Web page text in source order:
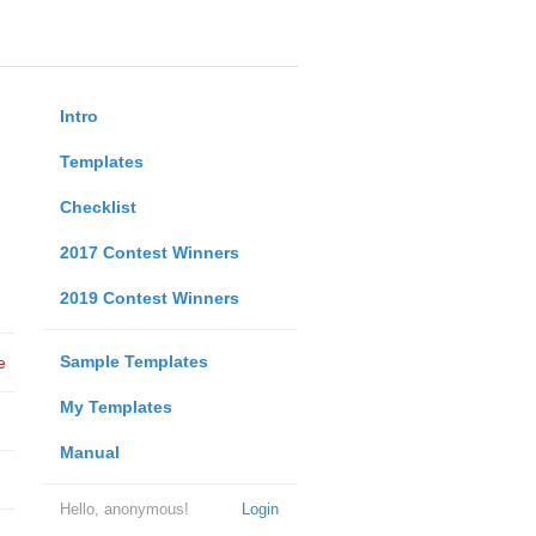
Intro
Templates
Checklist
2017 Contest Winners
2019 Contest Winners
Sample Templates
My Templates
Manual
Login
Hello, anonymous!